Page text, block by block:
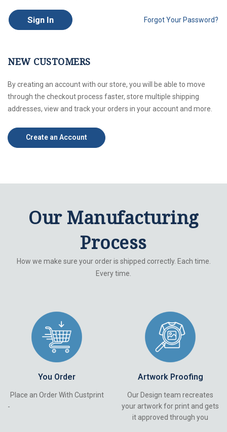
Sign In Forgot Your Password?
NEW CUSTOMERS
By creating an account with our store, you will be able to move
through the checkout process faster, store multiple shipping
addresses, view and track your orders in your account and more.
Create an Account
Our Manufacturing
Process
How we make sure your order is shipped correctly. Each time.
Every time.
You Order
Place an Order With Custprint
-
Artwork Proofing
Our Design team recreates
your artwork for print and gets
it approved through you